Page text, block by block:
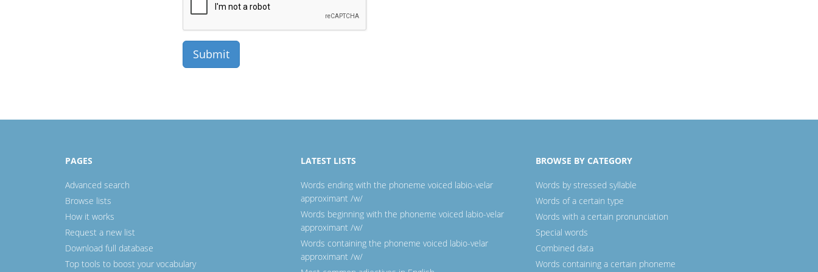
PAGES
Advanced search
Browse lists
How it works
Request a new list
Download full database
Top tools to boost your vocabulary
LATEST LISTS
Words ending with the phoneme voiced labio-velar
approximant /w/
Words beginning with the phoneme voiced labio-velar
approximant /w/
Words containing the phoneme voiced labio-velar
approximant /w/
BROWSE BY CATEGORY
Words by stressed syllable
Words of a certain type
Words with a certain pronunciation
Special words
Combined data
Words containing a certain phoneme